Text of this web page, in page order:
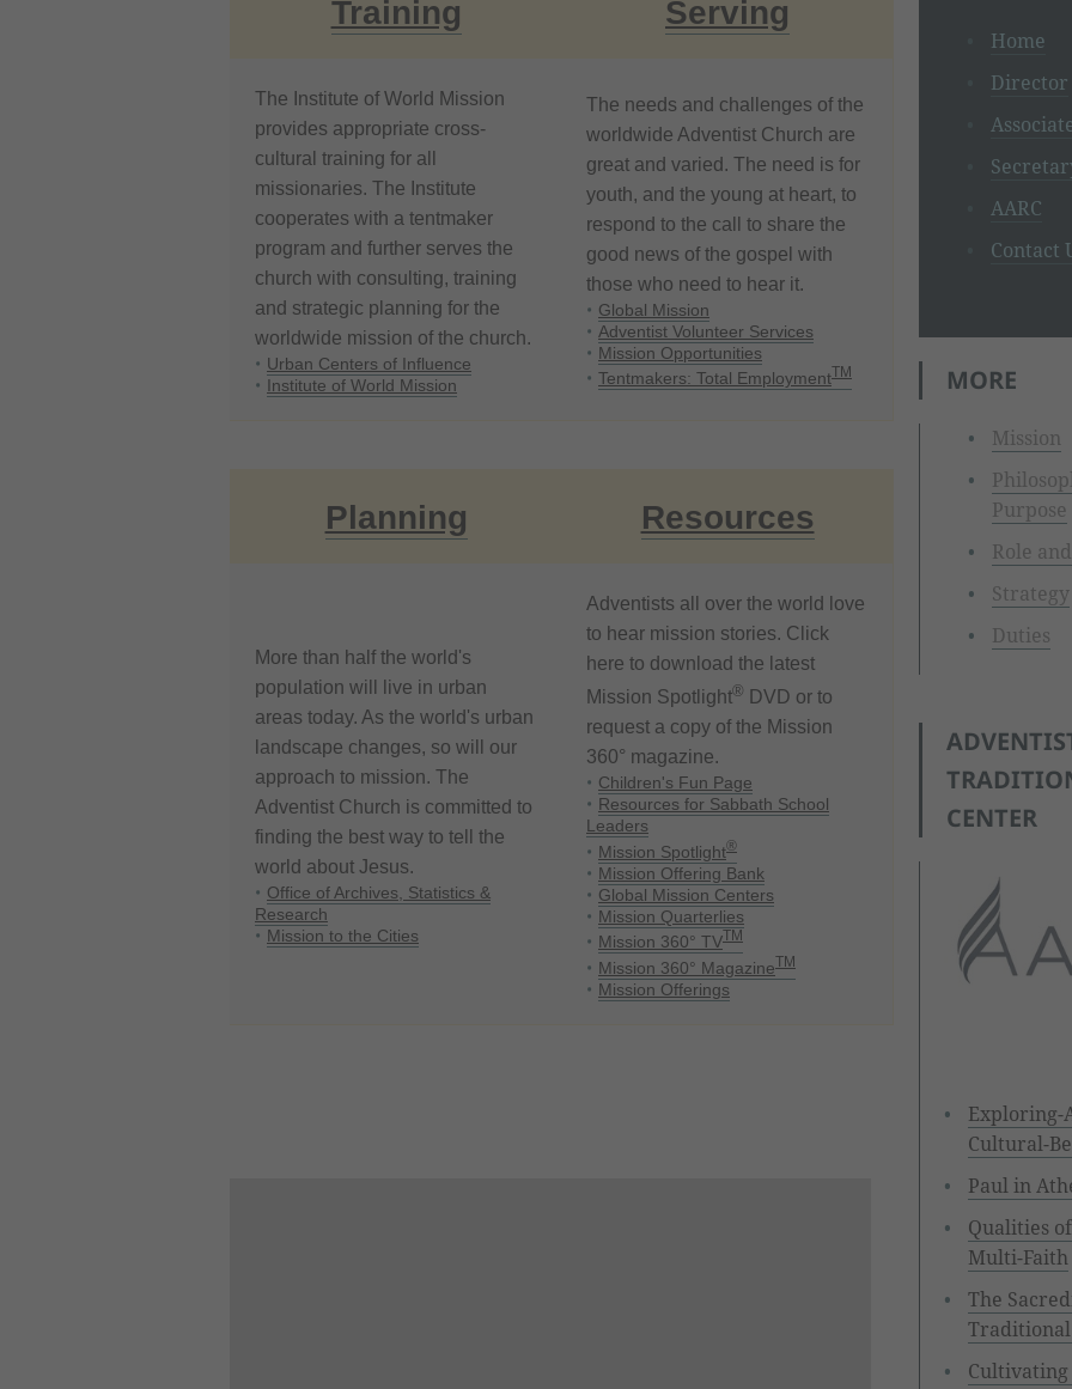
Training Serving
The Institute of World Mission
provides appropriate cross-
cultural training for all
missionaries. The Institute
cooperates with a tentmaker
program and further serves the
church with consulting, training
and strategic planning for the
worldwide mission of the church.
Urban Centers of Influence
Institute of World Mission
The needs and challenges of the
worldwide Adventist Church are
great and varied. The need is for
youth, and the young at heart, to
respond to the call to share the
good news of the gospel with
those who need to hear it.
Global Mission
Adventist Volunteer Services
Mission Opportunities
Tentmakers: Total EmploymentTM
Planning Resources
More than half the world's
population will live in urban
areas today. As the world's urban
landscape changes, so will our
approach to mission. The
Adventist Church is committed to
finding the best way to tell the
world about Jesus.
Office of Archives, Statistics &
Research
Mission to the Cities
Adventists all over the world love
to hear mission stories. Click
here to download the latest
Mission Spotlight® DVD or to
request a copy of the Mission
360° magazine.
Children's Fun Page
Resources for Sabbath School
Leaders
Mission Spotlight®
Mission Offering Bank
Global Mission Centers
Mission Quarterlies
Mission 360° TVTM
Mission 360° MagazineTM
Mission Offerings
Home
Director
AARC
Contact
MORE
Mission
Purpose
Role
Strategy
Duties
CENTER
Cultural-
Paul in
Qualities
Multi-Faith
The
Cultivating